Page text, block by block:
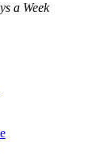
a Week